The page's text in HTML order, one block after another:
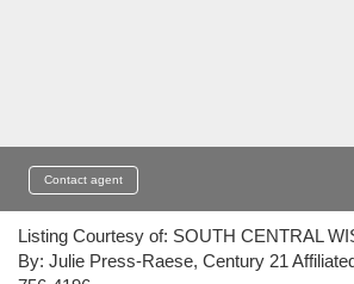
Contact agent
Listing Courtesy of: SOUTH CENTRAL
By: Julie Press-Raese, Century 21